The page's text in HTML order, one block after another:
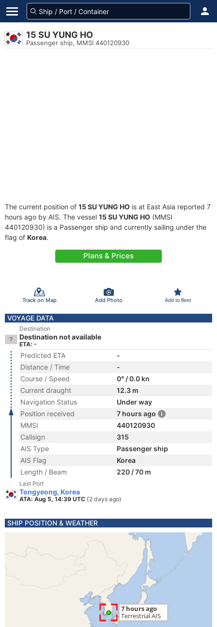
15 SU YUNG HO
Passenger ship, MMSI 440120930
The current position of 15 SU YUNG HO is at East Asia reported 7
hours ago by AIS. The vessel 15 SU YUNG HO (MMSI
440120930) is a Passenger ship and currently sailing under the
flag of Korea.
Plans & Prices
Track on Map Add Photo Add to fleet
VOYAGE DATA
Destination
Destination not available
ETA: -
Predicted ETA
-
Distance / Time
-
Course / Speed
0° / 0.0 kn
Current draught
12.3 m
Navigation Status
Under way
Position received
7 hours ago
MMSI
440120930
Callsign
315
AIS Type
Passenger ship
AIS Flag
Korea
Length / Beam
220 / 70 m
Last Port
Tongyeong, Korea
ATA: Aug 5, 14:39 UTC (2 days ago)
SHIP POSITION & WEATHER